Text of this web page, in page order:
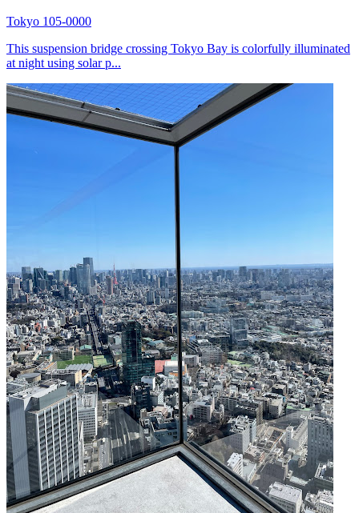
Tokyo 105-0000
This suspension bridge crossing Tokyo Bay is colorfully illuminated
at night using solar p...